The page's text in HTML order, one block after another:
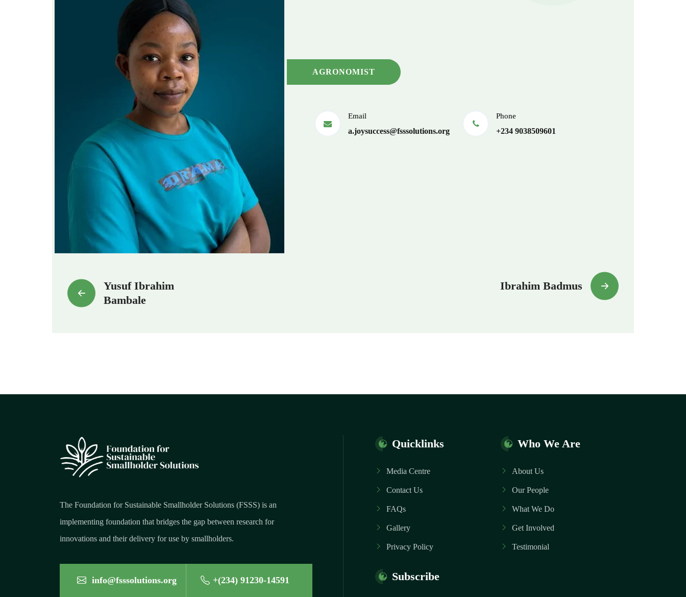
AGRONOMIST
Email
a.joysuccess@fsssolutions.org
Phone
+234 9038509601
Yusuf Ibrahim
Bambale
Ibrahim Badmus
The Foundation for Sustainable Smallholder Solutions (FSSS) is an
implementing foundation that bridges the gap between research for
innovations and their delivery for use by smallholders.
info@fsssolutions.org +(234) 91230-14591
Quicklinks
Media Centre
Contact Us
FAQs
Gallery
Privacy Policy
Who We Are
About Us
Our People
What We Do
Get Involved
Testimonial
Subscribe